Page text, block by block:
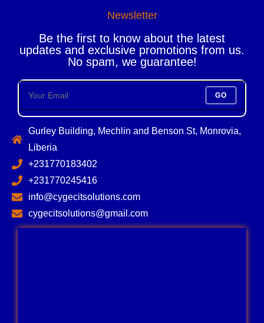
Newsletter
Be the first to know about the latest
updates and exclusive promotions from us.
No spam, we guarantee!
GO
Gurley Building, Mechlin and Benson St, Monrovia,
Liberia
+231770183402
+231770245416
info@cygecitsolutions.com
cygecitsolutions@gmail.com